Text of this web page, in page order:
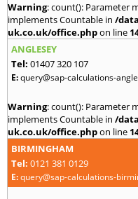
Warning: count(): Parameter
implements Countable in /
uk.co.uk/office.phpon line
ANGLESEY
Tel: 01407 320 107
E:query@sap-calculations-
Warning: count(): Parameter
implements Countable in /
uk.co.uk/office.phpon line
BIRMINGHAM
Tel: 0121 381 0129
E:query@sap-calculations-